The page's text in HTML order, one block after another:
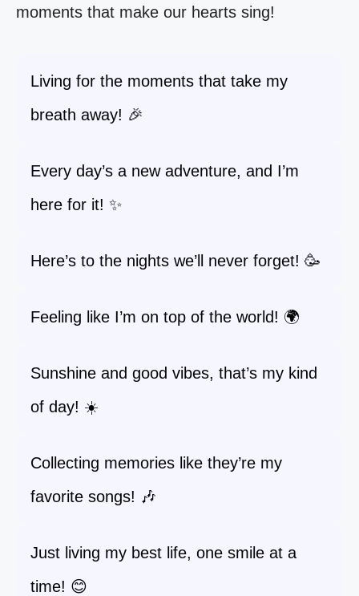
moments that make our hearts sing!
Living for the moments that take my
breath away! 🎉
Every day’s a new adventure, and I’m
here for it! ✨
Here’s to the nights we’ll never forget! 🥳
Feeling like I’m on top of the world! 🌍
Sunshine and good vibes, that’s my kind
of day! ☀️
Collecting memories like they’re my
favorite songs! 🎶
Just living my best life, one smile at a
time! 😊